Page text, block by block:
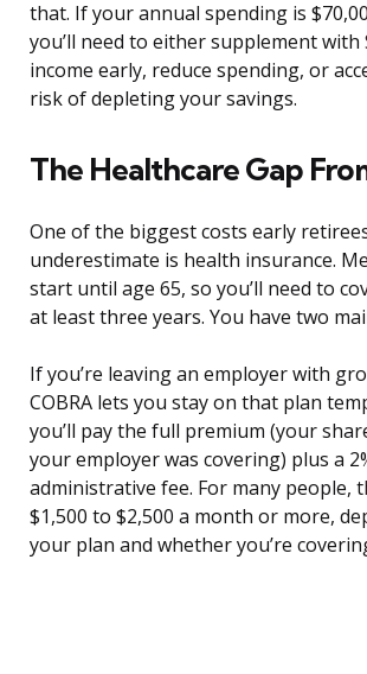
that. If your annual spending is
you’ll need to either supplement with
income early, reduce spending, or
risk of depleting your savings.
The Healthcare Gap
One of the biggest costs early
underestimate is health insurance.
start until age 65, so you’ll need to
at least three years. You have two
If you’re leaving an employer with
COBRA lets you stay on that plan
you’ll pay the full premium (your
your employer was covering) plus a
administrative fee. For many people,
$1,500 to $2,500 a month or more,
your plan and whether you’re